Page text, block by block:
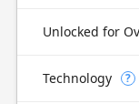
Technology ?